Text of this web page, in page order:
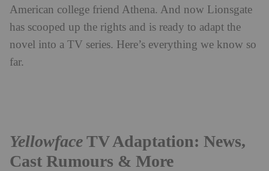
American college friend Athena. And now Lionsgate
has scooped up the rights and is ready to adapt the
novel into a TV series. Here’s everything we know so
far.
YellowfaceTV Adaptation: News,
Cast Rumours & More